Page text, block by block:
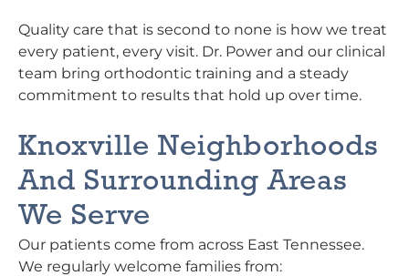
Quality care that is second to none is how we treat
every patient, every visit. Dr. Power and our clinical
team bring orthodontic training and a steady
commitment to results that hold up over time.
Knoxville Neighborhoods
And Surrounding Areas
We Serve
Our patients come from across East Tennessee.
We regularly welcome families from: